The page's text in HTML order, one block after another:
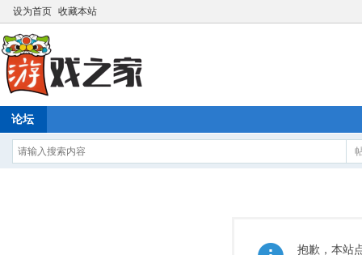
设为首页 收藏本站
论坛
抱歉，本站